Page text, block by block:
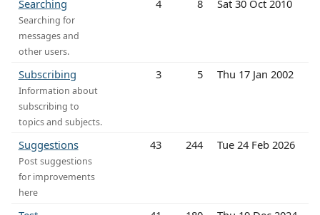
Searching
Searching for
messages and
other users.
4 8 Sat 30 Oct 2010
Subscribing
Information about
subscribing to
topics and subjects.
3 5 Thu 17 Jan 2002
Suggestions
Post suggestions
for improvements
here
43 244 Tue 24 Feb 2026